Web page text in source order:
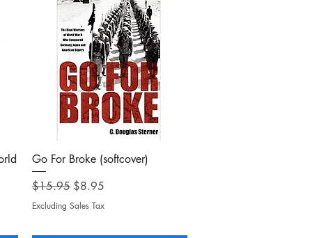
Quick View
Go For Broke (softcover)
Regular Price
$15.95 Sale Price
$8.95
Excluding Sales Tax